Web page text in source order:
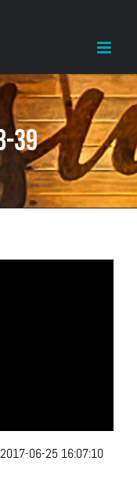
39
2017-06-25 16:07:10